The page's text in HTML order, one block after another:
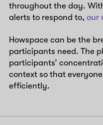
throughout the day.
alerts to respond to,our
Howspace can be the
participants need. The
participants’
context so that
efficiently.